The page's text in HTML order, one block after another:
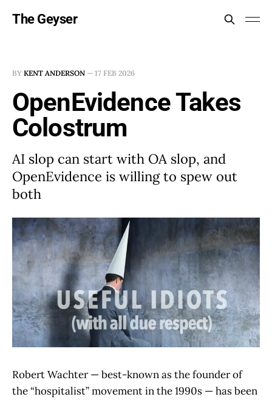
The Geyser
BY KENT ANDERSON — 17 FEB 2026
OpenEvidence Takes
Colostrum
AI slop can start with OA slop, and
OpenEvidence is willing to spew out
both
Robert Wachter — best-known as the founder of
the “hospitalist” movement in the 1990s — has been